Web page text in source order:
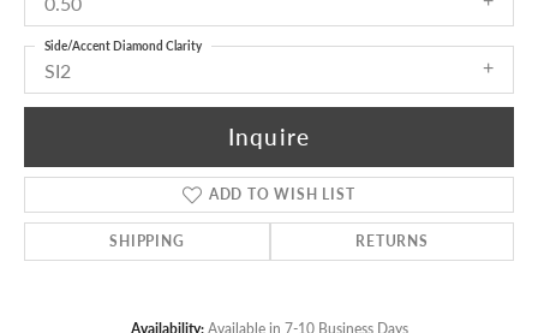
SI2
Side/Accent Diamond Clarity
Inquire
ADD TO WISH LIST
SHIPPING RETURNS
Availability: Available in 7-10 Business Days